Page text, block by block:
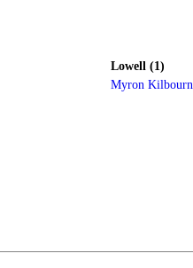
Lowell (1)
Myron Kilbourn